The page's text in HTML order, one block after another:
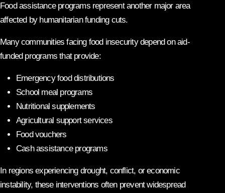
Food assistance programs represent another major area
affected by humanitarian funding cuts.
Many communities facing food insecurity depend on aid-
funded programs that provide:
Emergency food distributions
School meal programs
Nutritional supplements
Agricultural support services
Food vouchers
Cash assistance programs
In regions experiencing drought, conflict, or economic
instability, these interventions often prevent widespread